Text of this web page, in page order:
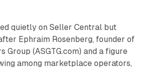
quietly on Seller Central but
Ephraim Rosenberg, founder of
Group (ASGTG.com) and a figure
among marketplace operators,